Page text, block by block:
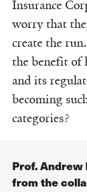
Insurance
worry that
create the
the benefit of
and its
becoming
categories?
Prof.
from the